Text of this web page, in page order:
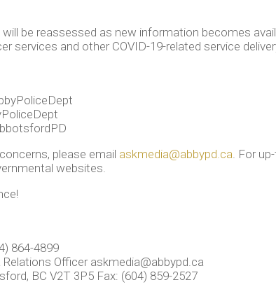
be reassessed as new information becomes
services and other COVID-19-related service
please email askmedia@abbypd.ca . For
websites.
864-4899
Officer askmedia@abbypd.ca
BC V2T 3P5 Fax: (604) 859-2527